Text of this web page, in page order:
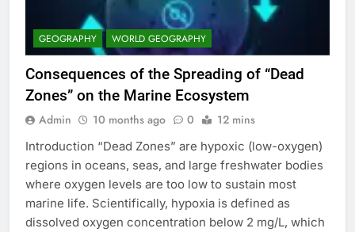
GEOGRAPHY WORLD GEOGRAPHY
Consequences of the Spreading of “Dead
Zones” on the Marine Ecosystem
Admin 10 months ago 0 12 mins
Introduction “Dead Zones” are hypoxic (low-oxygen)
regions in oceans, seas, and large freshwater bodies
where oxygen levels are too low to sustain most
marine life. Scientifically, hypoxia is defined as
dissolved oxygen concentration below 2 mg/L, which